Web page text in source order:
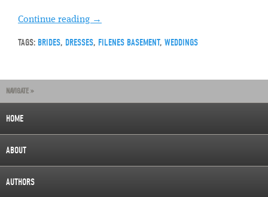
Continue reading →
TAGS: BRIDES, DRESSES, FILENES BASEMENT, WEDDINGS
NAVIGATE »
HOME
ABOUT
AUTHORS